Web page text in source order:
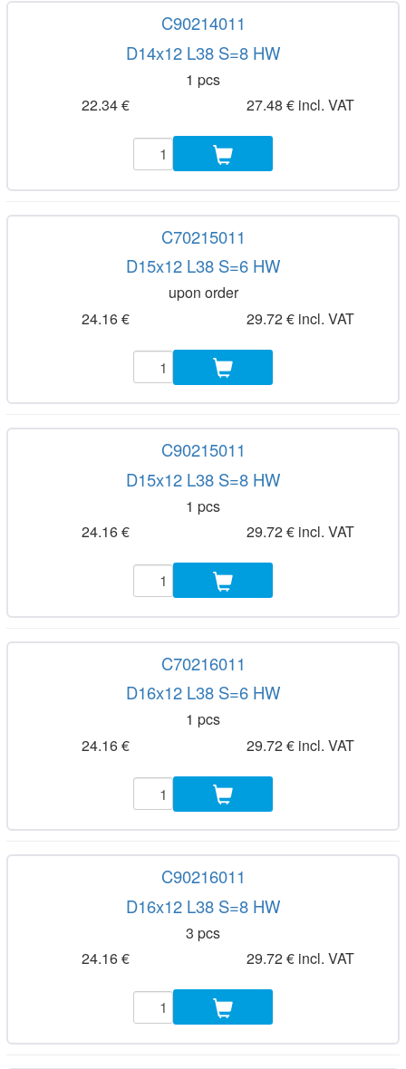
C90214011
D14x12 L38 S=8 HW
1 pcs
22.34 €
27.48 € incl. VAT
C70215011
D15x12 L38 S=6 HW
upon order
24.16 €
29.72 € incl. VAT
C90215011
D15x12 L38 S=8 HW
1 pcs
24.16 €
29.72 € incl. VAT
C70216011
D16x12 L38 S=6 HW
1 pcs
24.16 €
29.72 € incl. VAT
C90216011
D16x12 L38 S=8 HW
3 pcs
24.16 €
29.72 € incl. VAT